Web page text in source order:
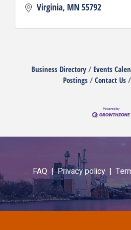
Virginia MN55792
Business Directory Events
Postings
Contact Us
FAQ |Privacy policy |